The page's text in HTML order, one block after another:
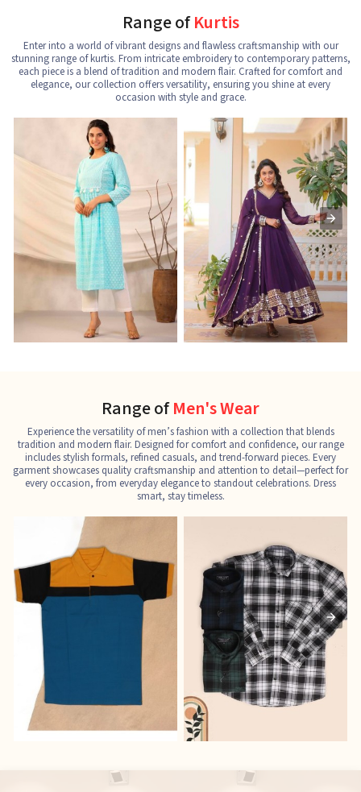
Range ofKurtis
Enter into a world of vibrant designs and flawless craftsmanship with our
stunning range of kurtis. From intricate embroidery to contemporary patterns,
each piece is a blend of tradition and modern flair. Crafted for comfort and
elegance, our collection offers versatility, ensuring you shine at every
occasion with style and grace.
Range ofMen's Wear
Experience the versatility of men’s fashion with a collection that blends
tradition and modern flair. Designed for comfort and confidence, our range
includes stylish formals, refined casuals, and trend-forward pieces. Every
garment showcases quality craftsmanship and attention to detail—perfect for
every occasion, from everyday elegance to standout celebrations. Dress
smart, stay timeless.
See the collection